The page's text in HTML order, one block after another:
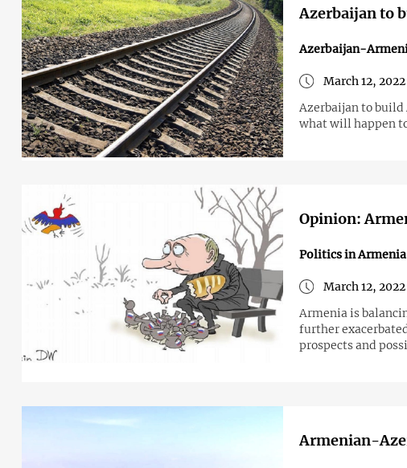
Azerbaijan to
Azerbaijan-
March 12, 2022
Azerbaijan to build
what will happen
Opinion:
Politics in Armenia
March 12, 2022
Armenia is
further
prospects and
Armenian-